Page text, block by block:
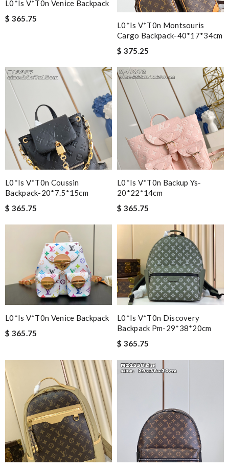
L0*is V*t0n Venice Backpack
$ 365.75
L0*is V*t0n Montsouris
Cargo Backpack-40*17*34cm
$ 375.25
L0*is V*t0n Coussin
Backpack-20*7.5*15cm
$ 365.75
L0*is V*t0n Backup Ys-
20*22*14cm
$ 365.75
L0*is V*t0n Venice Backpack
$ 365.75
L0*is V*t0n Discovery
Backpack Pm-29*38*20cm
$ 365.75